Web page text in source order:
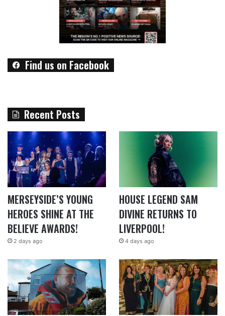
Find us on Facebook
Recent Posts
MERSEYSIDE’S YOUNG
HEROES SHINE AT THE
BELIEVE AWARDS!
2 days ago
HOUSE LEGEND SAM
DIVINE RETURNS TO
LIVERPOOL!
4 days ago